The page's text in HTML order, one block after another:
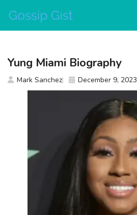
content
Yung Miami Biography
Mark Sanchez December 9, 2023